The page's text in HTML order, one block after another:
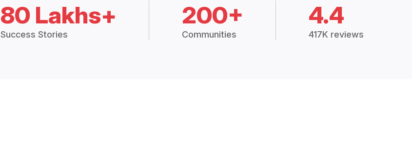
80 Lakhs+
Success Stories
200+
Communities
4.4
417K reviews